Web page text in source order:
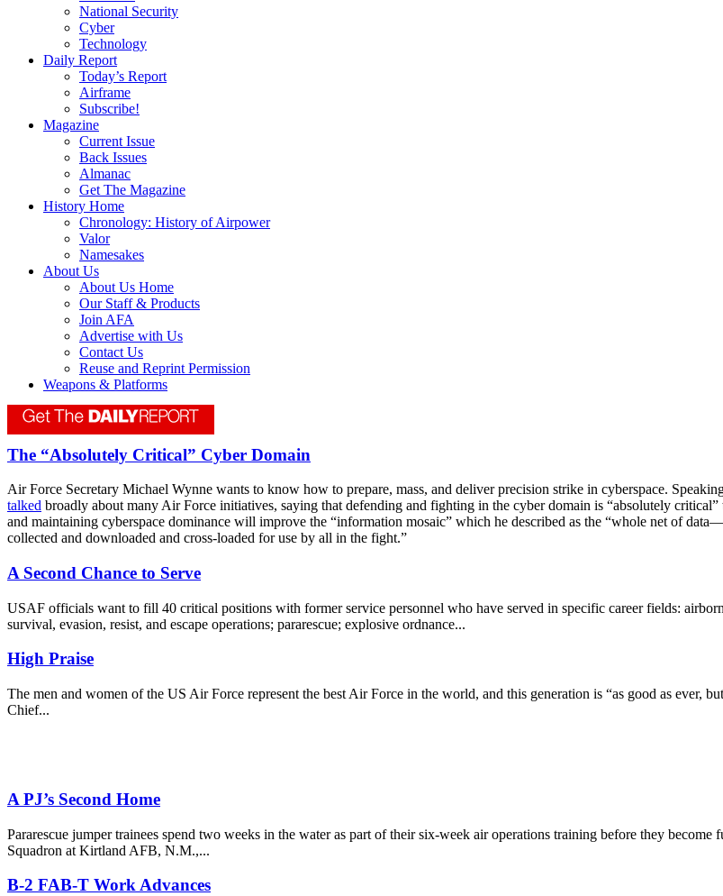
National Security
Cyber
Technology
Daily Report
Today’s Report
Airframe
Subscribe!
Magazine
Current Issue
Back Issues
Almanac
Get The Magazine
History Home
Chronology: History of Airpower
Valor
Namesakes
About Us
About Us Home
Our Staff & Products
Join AFA
Advertise with Us
Contact Us
Reuse and Reprint Permission
Weapons & Platforms
The “Absolutely Critical” Cyber Domain
Air Force Secretary Michael Wynne wants to know how to prepare, mass, and deliver precision strike in cyberspace.
talked broadly about many Air Force initiatives, saying that defending and fighting in the cyber domain is “absolutely
and maintaining cyberspace dominance will improve the “information mosaic” which he described as the “whole net of
collected and downloaded and cross-loaded for use by all in the fight.”
A Second Chance to Serve
USAF officials want to fill 40 critical positions with former service personnel who have served in specific career fields:
survival, evasion, resist, and escape operations; pararescue; explosive ordnance...
High Praise
The men and women of the US Air Force represent the best Air Force in the world, and this generation is “as good as ever,
Chief...
A PJ’s Second Home
Pararescue jumper trainees spend two weeks in the water as part of their six-week air operations training before they
Squadron at Kirtland AFB, N.M.,...
B-2 FAB-T Work Advances